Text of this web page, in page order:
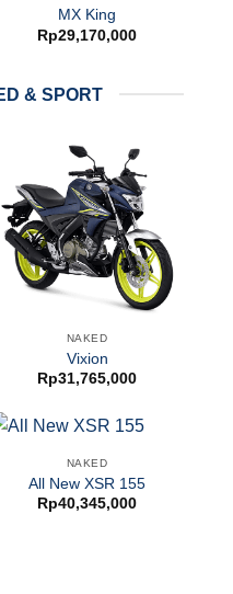
MX King
Rp29,170,000
& SPORT
NAKED
Vixion
Rp31,765,000
NAKED
All New XSR 155
Rp40,345,000